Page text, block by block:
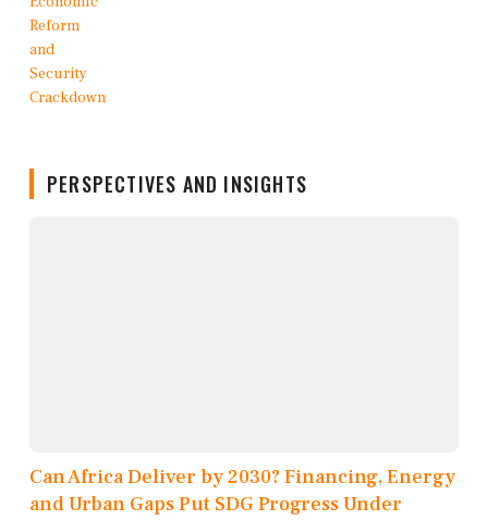
PERSPECTIVES AND INSIGHTS
Can Africa Deliver by 2030? Financing, Energy
and Urban Gaps Put SDG Progress Under